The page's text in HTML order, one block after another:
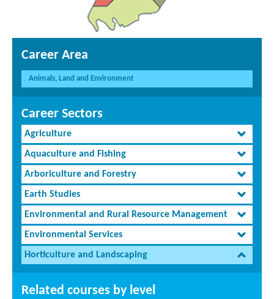
Career Area
Animals, Land and Environment
Career Sectors
Agriculture
Aquaculture and Fishing
Arboriculture and Forestry
Earth Studies
Environmental and Rural Resource Management
Environmental Services
Horticulture and Landscaping
Related courses by level